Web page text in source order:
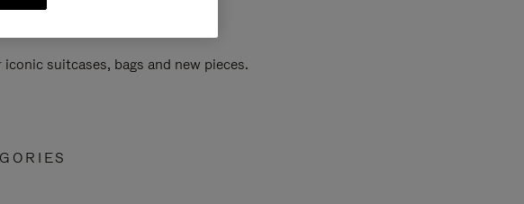
suitcases, bags and new pieces.